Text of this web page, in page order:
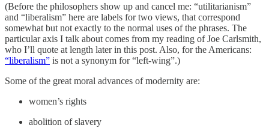
(Before the philosophers show up and cancel me: “utilitarianism”
and “liberalism” here are labels for two views, that correspond
somewhat but not exactly to the normal uses of the phrases. The
particular axis I talk about comes from my reading of Joe Carlsmith,
who I’ll quote at length later in this post. Also, for the Americans:
“liberalism” is not a synonym for “left-wing”.)
Some of the great moral advances of modernity are:
women’s rights
abolition of slavery